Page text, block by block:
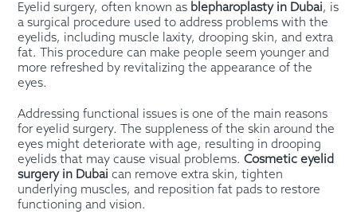
Eyelid surgery, often known as blepharoplasty in Dubai, is
a surgical procedure used to address problems with the
eyelids, including muscle laxity, drooping skin, and extra
fat. This procedure can make people seem younger and
more refreshed by revitalizing the appearance of the
eyes.
Addressing functional issues is one of the main reasons
for eyelid surgery. The suppleness of the skin around the
eyes might deteriorate with age, resulting in drooping
eyelids that may cause visual problems.Cosmetic eyelid
surgery in Dubai can remove extra skin, tighten
underlying muscles, and reposition fat pads to restore
functioning and vision.